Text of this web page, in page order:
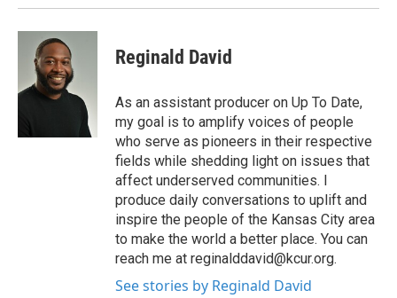
Reginald David
As an assistant producer on Up To Date,
my goal is to amplify voices of people
who serve as pioneers in their respective
fields while shedding light on issues that
affect underserved communities. I
produce daily conversations to uplift and
inspire the people of the Kansas City area
to make the world a better place. You can
reach me at reginalddavid@kcur.org.
See stories by Reginald David